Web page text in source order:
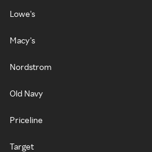
Lowe's
Macy's
Nordstrom
Old Navy
Priceline
Target